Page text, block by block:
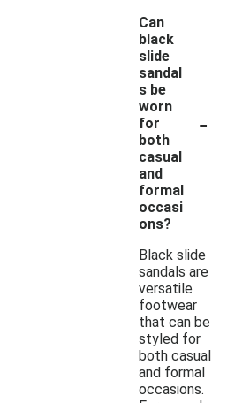
Can
black
slide
sandal
s be
worn
for
both
casual
and
formal
occasi
ons?
-
Black slide
sandals are
versatile
footwear
that can be
styled for
both casual
and formal
occasions.